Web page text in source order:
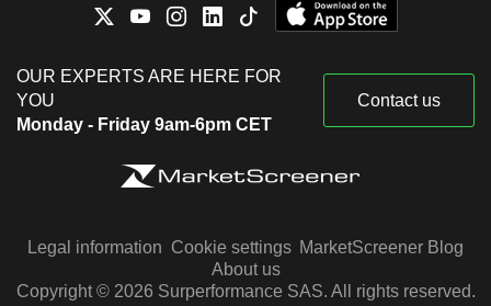
OUR EXPERTS ARE HERE FOR
YOU
Monday - Friday 9am-6pm CET
Contact us
Legal information Cookie settings MarketScreener Blog
About us
Copyright © 2026 Surperformance SAS. All rights reserved.